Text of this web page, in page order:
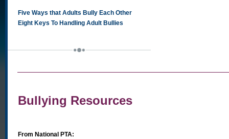
Five Ways that Adults Bully Each Other
Eight Keys To Handling Adult Bullies
Bullying Resources
From National PTA: